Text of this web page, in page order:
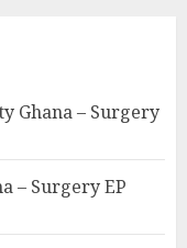
Ghana – Surgery
– Surgery EP